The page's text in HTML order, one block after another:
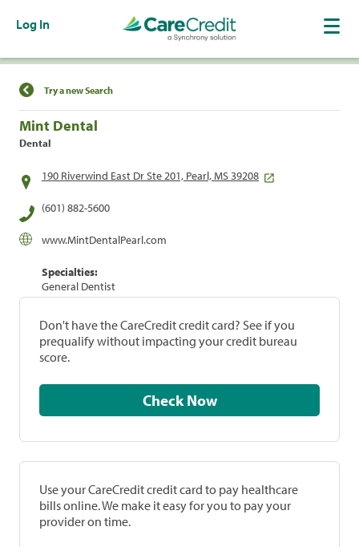
Log In
Find a Location
Try a new Search
Mint Dental
Dental
190 Riverwind East Dr Ste 201, Pearl, MS 39208
(601) 882-5600
www.MintDentalPearl.com
Specialties:
General Dentist
Don't have the CareCredit credit card? See if you
prequalify without impacting your credit bureau
score.
Check Now
Use your CareCredit credit card to pay healthcare
bills online. We make it easy for you to pay your
provider on time.